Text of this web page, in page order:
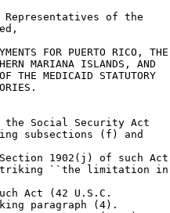
Representatives of the
FOR PUERTO RICO, THE
MARIANA ISLANDS, AND
THE MEDICAID STATUTORY
the Social Security Act
subsections (f) and
1902(j) of such Act
``the limitation in
Act (42 U.S.C.
paragraph (4).